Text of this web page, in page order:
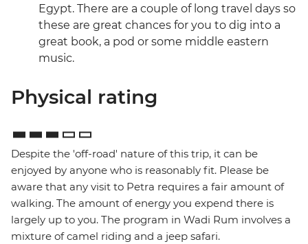
Egypt. There are a couple of long travel days so
these are great chances for you to dig into a
great book, a pod or some middle eastern
music.
Physical rating
Despite the 'off-road' nature of this trip, it can be
enjoyed by anyone who is reasonably fit. Please be
aware that any visit to Petra requires a fair amount of
walking. The amount of energy you expend there is
largely up to you. The program in Wadi Rum involves a
mixture of camel riding and a jeep safari.